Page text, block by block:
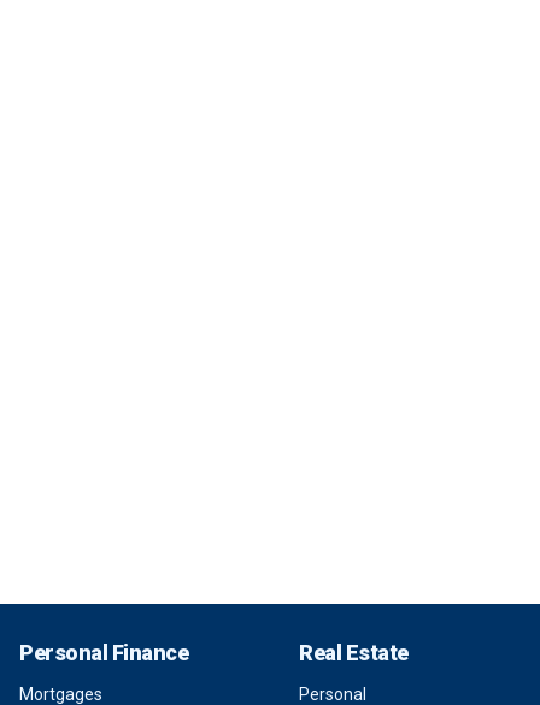
Personal Finance
Mortgages
Real Estate
Personal